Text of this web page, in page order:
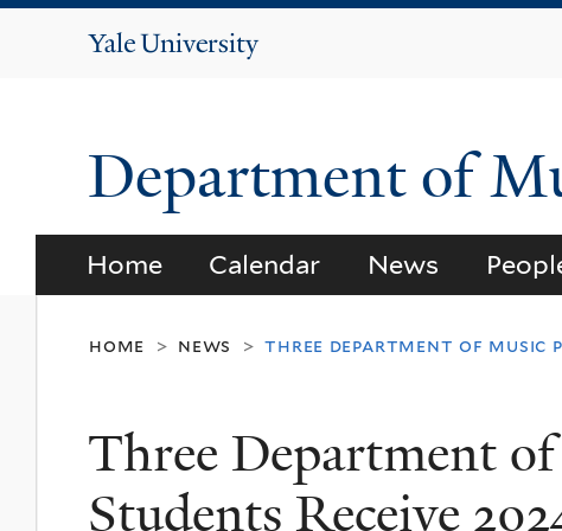
Yale
Department of
Home Calendar News
home > news > three department of music
Three Department
Students Receive